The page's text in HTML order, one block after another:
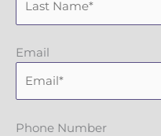
Email
Phone Number